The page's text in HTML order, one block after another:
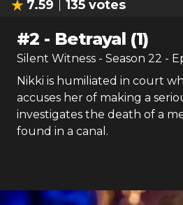
7.59 135 votes
#2 - Betrayal (1)
Silent Witness - Season 22 -
Nikki is humiliated in court
accuses her of making a
investigates the death of a
found in a canal.